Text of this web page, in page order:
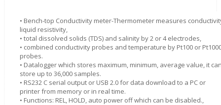
• Bench-top Conductivity meter-Thermometer measures
liquid resistivity,
• total dissolved solids (TDS) and salinity by 2 or 4 electrodes,
• combined conductivity probes and temperature by Pt100 or
probes.
• Datalogger which stores maximum, minimum, average value, it
store up to 36,000 samples.
• RS232 C serial output or USB 2.0 for data download to a PC or
printer from memory or in real time.
• Functions: REL, HOLD, auto power off which can be disabled.,